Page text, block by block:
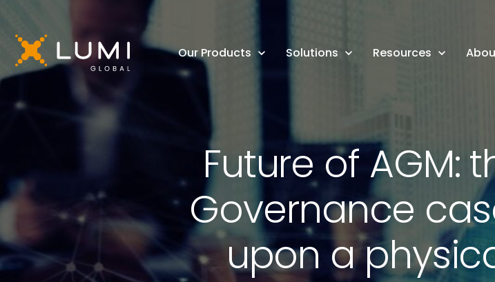
Our Products Solutions Resources
Future of AGM:
Governance
upon a